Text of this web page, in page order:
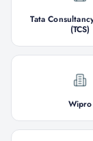
Tata
(TCS)
Wipro